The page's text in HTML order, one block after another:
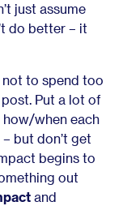
just assume
do better – it
not to spend too
Put a lot of
when each
but don’t get
begins to
out
and